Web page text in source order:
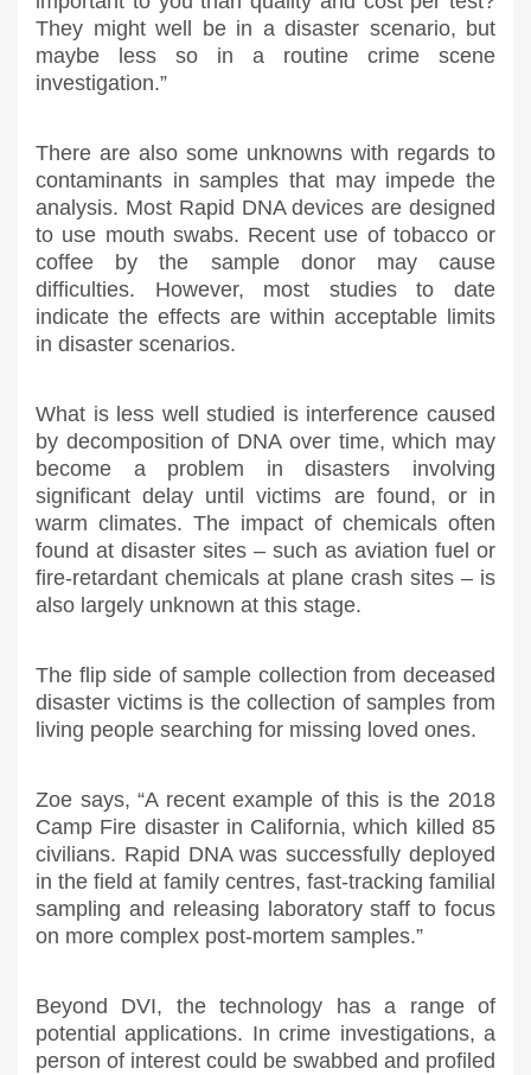
They might well be in a disaster scenario, but
maybe less so in a routine crime scene
investigation.”
There are also some unknowns with regards to
contaminants in samples that may impede the
analysis. Most Rapid DNA devices are designed
to use mouth swabs. Recent use of tobacco or
coffee by the sample donor may cause
difficulties. However, most studies to date
indicate the effects are within acceptable limits
in disaster scenarios.
What is less well studied is interference caused
by decomposition of DNA over time, which may
become a problem in disasters involving
significant delay until victims are found, or in
warm climates. The impact of chemicals often
found at disaster sites – such as aviation fuel or
fire-retardant chemicals at plane crash sites – is
also largely unknown at this stage.
The flip side of sample collection from deceased
disaster victims is the collection of samples from
living people searching for missing loved ones.
Zoe says, “A recent example of this is the 2018
Camp Fire disaster in California, which killed 85
civilians. Rapid DNA was successfully deployed
in the field at family centres, fast-tracking familial
sampling and releasing laboratory staff to focus
on more complex post-mortem samples.”
Beyond DVI, the technology has a range of
potential applications. In crime investigations, a
person of interest could be swabbed and profiled